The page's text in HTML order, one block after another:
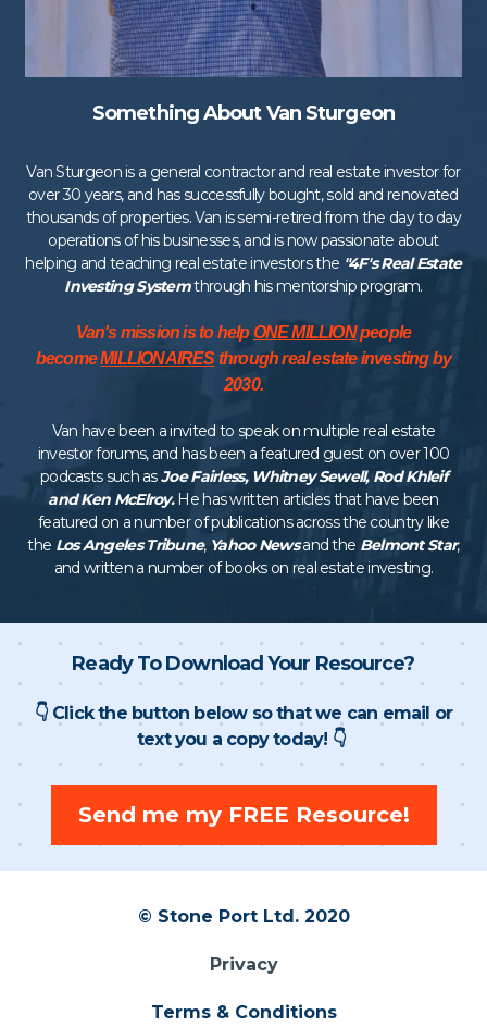
Something About Van Sturgeon
Van Sturgeon is a general contractor and real estate investor for
over 30 years, and has successfully bought, sold and renovated
thousands of properties. Van is semi-retired from the day to day
operations of his businesses, and is now passionate about
helping and teaching real estate investors the "4F's Real Estate
Investing Systemthrough his mentorship program.
Van's mission is to helpONE MILLIONpeople
becomeMILLIONAIRESthrough real estate investing by
2030.
Van have been a invited to speak on multiple real estate
investor forums, and has been a featured guest on over 100
podcasts such asJoe Fairless, Whitney Sewell, Rod Khleif
and Ken McElroy. He has written articles that have been
featured on a number of publications across the country like
the Los Angeles Tribune, Yahoo Newsand the Belmont Star,
and written a number of books on real estate investing.
Ready To Download Your Resource?
👇 Click the button below so that we can email or
text you a copy today! 👇
Send me my FREE Resource!
© Stone Port Ltd. 2020
Privacy
Terms & Conditions